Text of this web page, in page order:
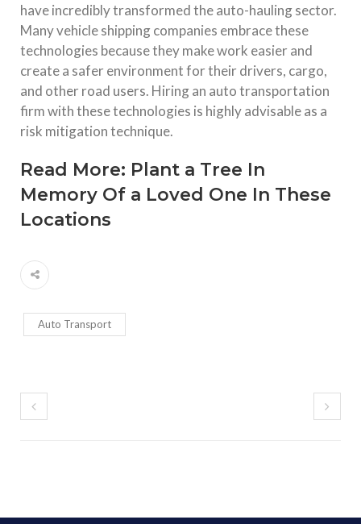
have incredibly transformed the auto-hauling sector.
Many vehicle shipping companies embrace these
technologies because they make work easier and
create a safer environment for their drivers, cargo,
and other road users. Hiring an auto transportation
firm with these technologies is highly advisable as a
risk mitigation technique.
Read More: Plant a Tree In
Memory Of a Loved One In These
Locations
Auto Transport